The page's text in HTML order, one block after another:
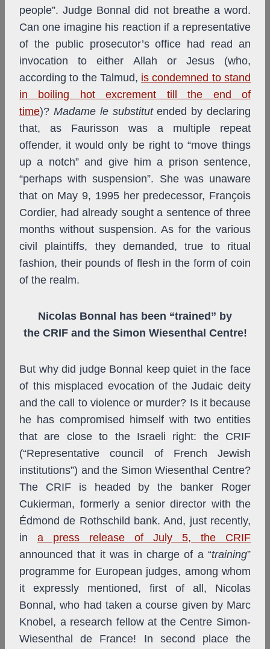
people”. Judge Bonnal did not breathe a word.
Can one imagine his reaction if a representative
of the public prosecutor’s office had read an
invocation to either Allah or Jesus (who,
according to the Talmud, is condemned to stand
in boiling hot excrement till the end of
time)? Madame le substitutended by declaring
that, as Faurisson was a multiple repeat
offender, it would only be right to “move things
up a notch” and give him a prison sentence,
“perhaps with suspension”. She was unaware
that on May 9, 1995 her predecessor, François
Cordier, had already sought a sentence of three
months without suspension. As for the various
civil plaintiffs, they demanded, true to ritual
fashion, their pounds of flesh in the form of coin
of the realm.
Nicolas Bonnal has been “trained” by
the CRIF and the Simon Wiesenthal Centre!
But why did judge Bonnal keep quiet in the face
of this misplaced evocation of the Judaic deity
and the call to violence or murder? Is it because
he has compromised himself with two entities
that are close to the Israeli right: the CRIF
(“Representative council of French Jewish
institutions”) and the Simon Wiesenthal Centre?
The CRIF is headed by the banker Roger
Cukierman, formerly a senior director with the
Édmond de Rothschild bank. And, just recently,
in a press release of July 5, the CRIF
announced that it was in charge of a “training”
programme for European judges, among whom
it expressly mentioned, first of all, Nicolas
Bonnal, who had taken a course given by Marc
Knobel, a research fellow at the Centre Simon-
Wiesenthal de France! In second place the